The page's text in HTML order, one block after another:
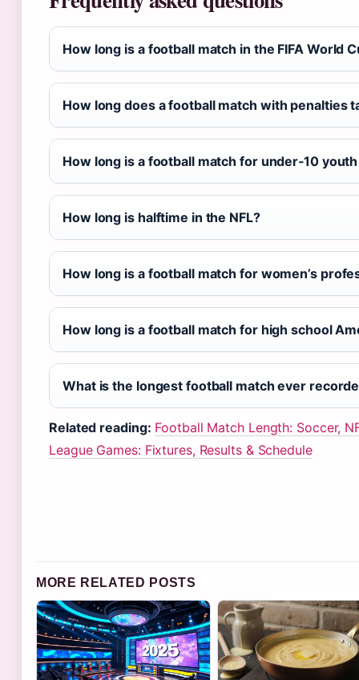
How long is a football match in the FIFA World
How long does a football match with penalties
How long is a football match for under‑10
How long is halftime in the NFL?
How long is a football match for women’s
How long is a football match for high school
What is the longest football match ever
Related reading: Football Match Length: Soccer,
League Games: Fixtures, Results & Schedule
MORE RELATED POSTS